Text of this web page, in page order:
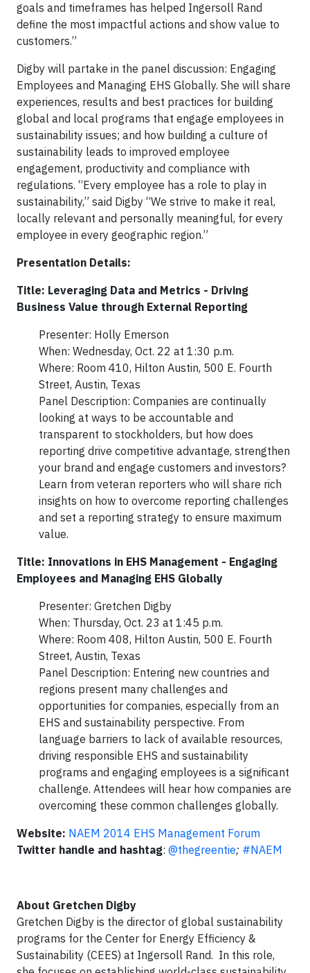
goals and timeframes has helped Ingersoll Rand
define the most impactful actions and show value to
customers.”
Digby will partake in the panel discussion: Engaging
Employees and Managing EHS Globally. She will share
experiences, results and best practices for building
global and local programs that engage employees in
sustainability issues; and how building a culture of
sustainability leads to improved employee
engagement, productivity and compliance with
regulations. “Every employee has a role to play in
sustainability,” said Digby “We strive to make it real,
locally relevant and personally meaningful, for every
employee in every geographic region.”
Presentation Details:
Title: Leveraging Data and Metrics - Driving
Business Value through External Reporting
Presenter: Holly Emerson
When: Wednesday, Oct. 22 at 1:30 p.m.
Where: Room 410, Hilton Austin, 500 E. Fourth
Street, Austin, Texas
Panel Description: Companies are continually
looking at ways to be accountable and
transparent to stockholders, but how does
reporting drive competitive advantage, strengthen
your brand and engage customers and investors?
Learn from veteran reporters who will share rich
insights on how to overcome reporting challenges
and set a reporting strategy to ensure maximum
value.
Title: Innovations in EHS Management - Engaging
Employees and Managing EHS Globally
Presenter: Gretchen Digby
When: Thursday, Oct. 23 at 1:45 p.m.
Where: Room 408, Hilton Austin, 500 E. Fourth
Street, Austin, Texas
Panel Description: Entering new countries and
regions present many challenges and
opportunities for companies, especially from an
EHS and sustainability perspective. From
language barriers to lack of available resources,
driving responsible EHS and sustainability
programs and engaging employees is a significant
challenge. Attendees will hear how companies are
overcoming these common challenges globally.
Website: NAEM 2014 EHS Management Forum
Twitter handle and hashtag: @thegreentie; #NAEM
About Gretchen Digby
Gretchen Digby is the director of global sustainability
programs for the Center for Energy Efficiency &
Sustainability (CEES) at Ingersoll Rand. In this role,